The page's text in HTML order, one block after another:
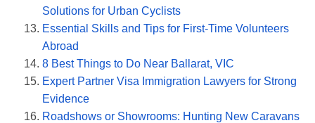
Solutions for Urban Cyclists
Essential Skills and Tips for First-Time Volunteers
Abroad
8 Best Things to Do Near Ballarat, VIC
Expert Partner Visa Immigration Lawyers for Strong
Evidence
Roadshows or Showrooms: Hunting New Caravans